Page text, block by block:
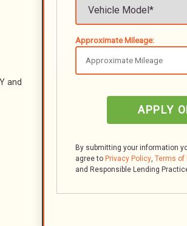
and
Approximate Mileage:
APPLY
By submitting your information
agree to Privacy Policy, Terms of
and Responsible Lending